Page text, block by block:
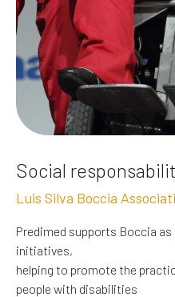
Social
Luis Silva Boccia
Predimed supports Boccia
initiatives,
helping to promote the
people with disabilities